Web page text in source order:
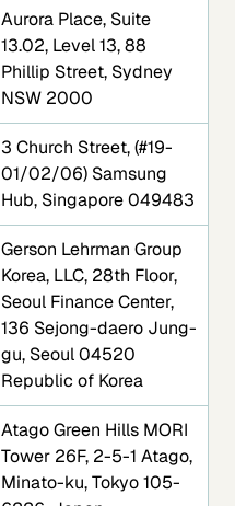
Aurora Place, Suite
13.02, Level 13, 88
Phillip Street, Sydney
NSW 2000
3 Church Street, (#19-
01/02/06) Samsung
Hub, Singapore 049483
Gerson Lehrman Group
Korea, LLC, 28th Floor,
Seoul Finance Center,
136 Sejong-daero Jung-
gu, Seoul 04520
Republic of Korea
Atago Green Hills MORI
Tower 26F, 2-5-1 Atago,
Minato-ku, Tokyo 105-